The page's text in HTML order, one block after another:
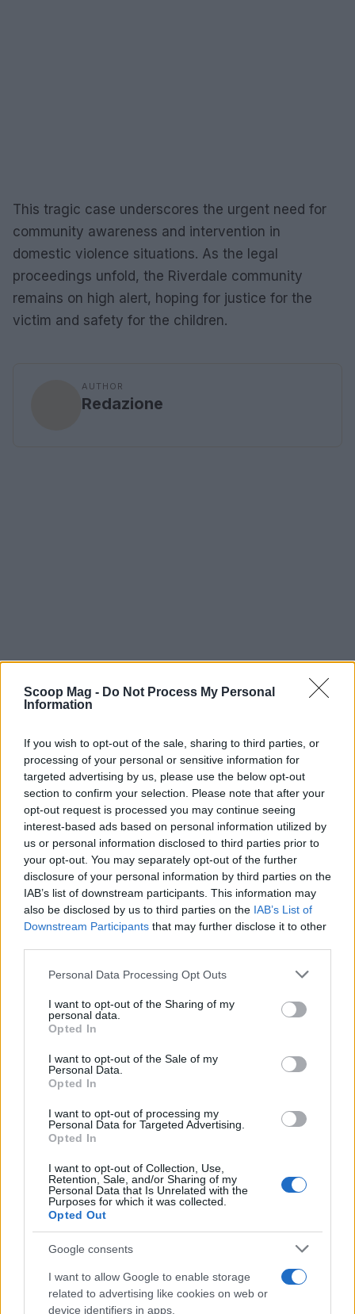
Scoop Mag - Do Not Process My Personal
Information
If you wish to opt-out of the sale, sharing to third parties, or
processing of your personal or sensitive information for
targeted advertising by us, please use the below opt-out
section to confirm your selection. Please note that after your
opt-out request is processed you may continue seeing
interest-based ads based on personal information utilized by
us or personal information disclosed to third parties prior to
your opt-out. You may separately opt-out of the further
disclosure of your personal information by third parties on the
IAB’s list of downstream participants. This information may
also be disclosed by us to third parties on the IAB’s List of
Downstream Participants that may further disclose it to other
Please note that this website/app uses one or more Google
not limited to your visit or usage behaviour. You may click to
grant or deny consent to Google and its third-party tags to
use your data for below specified purposes in below Google
consent section.
Personal Data Processing Opt Outs
I want to opt-out of the Sharing of my
personal data.
Opted In
I want to opt-out of the Sale of my
Personal Data.
Opted In
I want to opt-out of processing my
Personal Data for Targeted Advertising.
Opted In
I want to opt-out of Collection, Use,
Retention, Sale, and/or Sharing of my
Personal Data that Is Unrelated with the
Purposes for which it was collected.
Opted Out
Google consents
I want to allow Google to enable storage
related to advertising like cookies on web or
device identifiers in apps.
This tragic case underscores the urgent need for
community awareness and intervention in
domestic violence situations. As the legal
proceedings unfold, the Riverdale community
remains on high alert, hoping for justice for the
victim and safety for the children.
AUTHOR
Redazione
Read more
Aaron McKenna and Danila Leykin Achieve Their
Lifelong Dreams in Boxing and Gymnastics
Sophie Donovan · 10 Aug 2026